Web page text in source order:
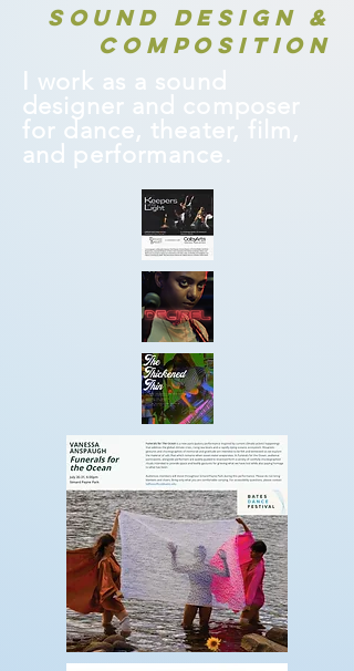
SOUND DESIGN &
COMPOSITION
I work as a sound
designer and composer
for dance, theater, film,
and performance.